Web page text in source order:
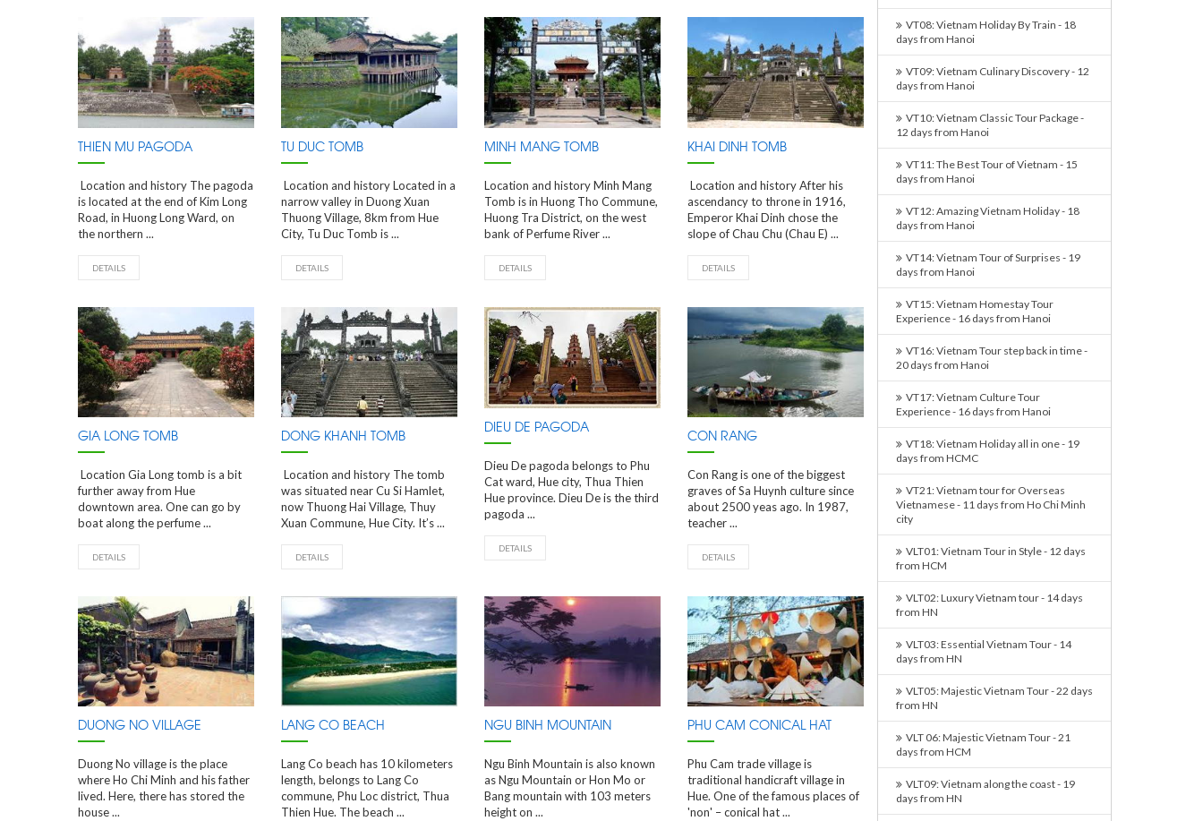
THIEN MU PAGODA
Location and history The pagoda
is located at the end of Kim Long
Road, in Huong Long Ward, on
the northern ...
DETAILS
TU DUC TOMB
Location and history Located in a
narrow valley in Duong Xuan
Thuong Village, 8km from Hue
City, Tu Duc Tomb is ...
DETAILS
MINH MANG TOMB
Location and history Minh Mang
Tomb is in Huong Tho Commune,
Huong Tra District, on the west
bank of Perfume River ...
DETAILS
KHAI DINH TOMB
Location and history After his
ascendancy to throne in 1916,
Emperor Khai Dinh chose the
slope of Chau Chu (Chau E) ...
DETAILS
GIA LONG TOMB
Location Gia Long tomb is a bit
further away from Hue
downtown area. One can go by
boat along the perfume ...
DETAILS
DONG KHANH TOMB
Location and history The tomb
was situated near Cu Si Hamlet,
now Thuong Hai Village, Thuy
Xuan Commune, Hue City. It’s ...
DETAILS
DIEU DE PAGODA
Dieu De pagoda belongs to Phu
Cat ward, Hue city, Thua Thien
Hue province. Dieu De is the third
pagoda ...
DETAILS
CON RANG
Con Rang is one of the biggest
graves of Sa Huynh culture since
about 2500 yeas ago. In 1987,
teacher ...
DETAILS
DUONG NO VILLAGE
Duong No village is the place
where Ho Chi Minh and his father
lived. Here, there has stored the
house ...
LANG CO BEACH
Lang Co beach has 10 kilometers
length, belongs to Lang Co
commune, Phu Loc district, Thua
Thien Hue. The beach ...
NGU BINH MOUNTAIN
Ngu Binh Mountain is also known
as Ngu Mountain or Hon Mo or
Bang mountain with 103 meters
height on ...
PHU CAM CONICAL HAT
Phu Cam trade village is
traditional handicraft village in
Hue. One of the famous places of
'non' – conical hat ...
VT08: Vietnam Holiday By Train - 18
days from Hanoi
VT09: Vietnam Culinary Discovery - 12
days from Hanoi
VT10: Vietnam Classic Tour Package -
12 days from Hanoi
VT11: The Best Tour of Vietnam - 15
days from Hanoi
VT12: Amazing Vietnam Holiday - 18
days from Hanoi
VT14: Vietnam Tour of Surprises - 19
days from Hanoi
VT15: Vietnam Homestay Tour
Experience - 16 days from Hanoi
VT16: Vietnam Tour step back in time -
20 days from Hanoi
VT17: Vietnam Culture Tour
Experience - 16 days from Hanoi
VT18: Vietnam Holiday all in one - 19
days from HCMC
VT21: Vietnam tour for Overseas
Vietnamese - 11 days from Ho Chi Minh
city
VLT01: Vietnam Tour in Style - 12 days
from HCM
VLT02: Luxury Vietnam tour - 14 days
from HN
VLT03: Essential Vietnam Tour - 14
days from HN
VLT05: Majestic Vietnam Tour - 22 days
from HN
VLT 06: Majestic Vietnam Tour - 21
days from HCM
VLT09: Vietnam along the coast - 19
days from HN